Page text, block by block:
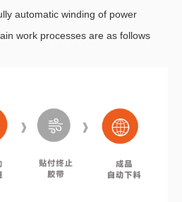
automatic winding of power
work processes are as follows